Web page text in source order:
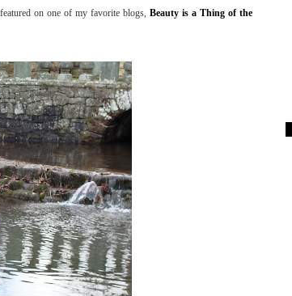
on one of my favorite blogs,Beauty is a Thing of the